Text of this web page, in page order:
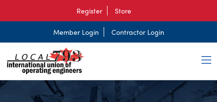
Register Store
Member Login Contractor Login